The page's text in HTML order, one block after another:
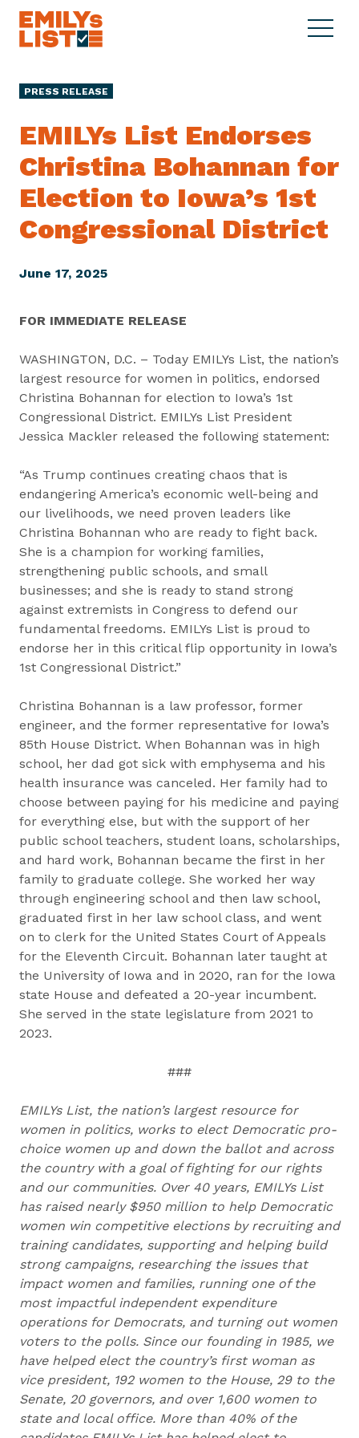
Skip to content
L
i
s
t
S
n
u
C
e
n
PRESS RELEASE
EMILYs List Endorses
Christina Bohannan for
Election to Iowa’s 1st
Congressional District
June 17, 2025
FOR IMMEDIATE RELEASE
WASHINGTON, D.C. – Today EMILYs List, the nation’s
largest resource for women in politics, endorsed
Christina Bohannan for election to Iowa’s 1st
Congressional District. EMILYs List President
Jessica Mackler released the following statement:
“As Trump continues creating chaos that is
endangering America’s economic well-being and
our livelihoods, we need proven leaders like
Christina Bohannan who are ready to fight back.
She is a champion for working families,
strengthening public schools, and small
businesses; and she is ready to stand strong
against extremists in Congress to defend our
fundamental freedoms. EMILYs List is proud to
endorse her in this critical flip opportunity in Iowa’s
1st Congressional District.”
Christina Bohannan is a law professor, former
engineer, and the former representative for Iowa’s
85th House District. When Bohannan was in high
school, her dad got sick with emphysema and his
health insurance was canceled. Her family had to
choose between paying for his medicine and paying
for everything else, but with the support of her
public school teachers, student loans, scholarships,
and hard work, Bohannan became the first in her
family to graduate college. She worked her way
through engineering school and then law school,
graduated first in her law school class, and went
on to clerk for the United States Court of Appeals
for the Eleventh Circuit. Bohannan later taught at
the University of Iowa and in 2020, ran for the Iowa
state House and defeated a 20-year incumbent.
She served in the state legislature from 2021 to
2023.
###
EMILYs List, the nation’s largest resource for
women in politics, works to elect Democratic pro-
choice women up and down the ballot and across
the country with a goal of fighting for our rights
and our communities. Over 40 years, EMILYs List
has raised nearly $950 million to help Democratic
women win competitive elections by recruiting and
training candidates, supporting and helping build
strong campaigns, researching the issues that
impact women and families, running one of the
most impactful independent expenditure
operations for Democrats, and turning out women
voters to the polls. Since our founding in 1985, we
have helped elect the country’s first woman as
vice president, 192 women to the House, 29 to the
Senate, 20 governors, and over 1,600 women to
state and local office. More than 40% of the